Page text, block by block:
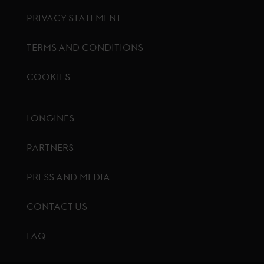
PRIVACY STATEMENT
TERMS AND CONDITIONS
COOKIES
LONGINES
PARTNERS
PRESS AND MEDIA
CONTACT US
FAQ